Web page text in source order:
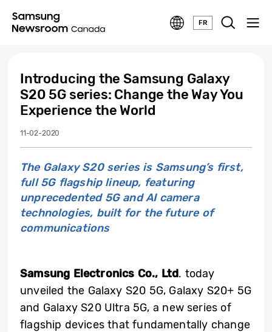
FR
Introducing the Samsung Galaxy
S20 5G series: Change the Way You
Experience the World
11-02-2020
The Galaxy S20 series is Samsung’s first,
full 5G flagship lineup, featuring
unprecedented 5G and AI camera
technologies, built for the future of
communications
Samsung Electronics Co., Ltd. today
unveiled the Galaxy S20 5G, Galaxy S20+ 5G
and Galaxy S20 Ultra 5G, a new series of
flagship devices that fundamentally change